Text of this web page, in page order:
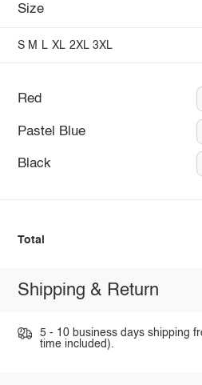
Size
S M L XL 2XL 3XL
Red
Pastel Blue
Black
Total
Shipping & Return
5 - 10 business days shipping
time included).